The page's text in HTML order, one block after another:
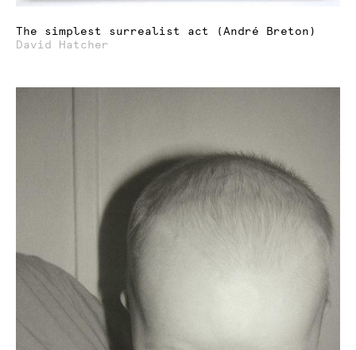
The simplest surrealist act (André Breton)
David Hatcher